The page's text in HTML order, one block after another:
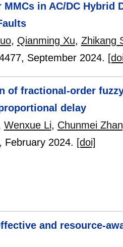
MMCs in AC/DC Hybrid
, Qianming Xu, Zhikang
, September 2024.
of fractional-order
delay
Wenxue Li, Chunmei
February 2024. [doi]
and resource-